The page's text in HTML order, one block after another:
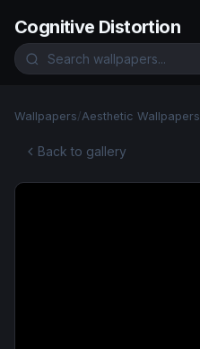
Cognitive Distortion
Wallpapers/Aesthetic Wallpapers
Back to gallery